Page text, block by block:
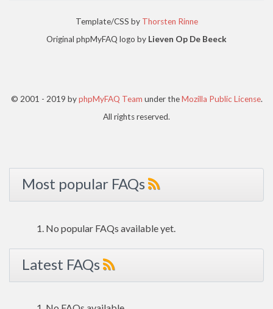
Template/CSS by Thorsten Rinne
Original phpMyFAQ logo by Lieven Op De Beeck
© 2001 - 2019 byphpMyFAQ Team under theMozilla Public License.
All rights reserved.
Most popular FAQs
No popular FAQs available yet.
Latest FAQs